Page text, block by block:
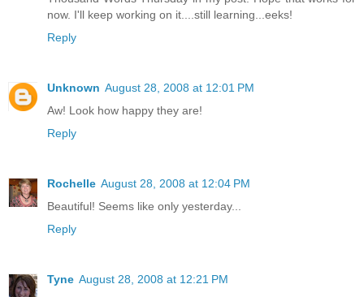
now. I'll keep working on it....still learning...eeks!
Reply
Unknown August 28, 2008 at 12:01 PM
Aw! Look how happy they are!
Reply
Rochelle August 28, 2008 at 12:04 PM
Beautiful! Seems like only yesterday...
Reply
Tyne August 28, 2008 at 12:21 PM